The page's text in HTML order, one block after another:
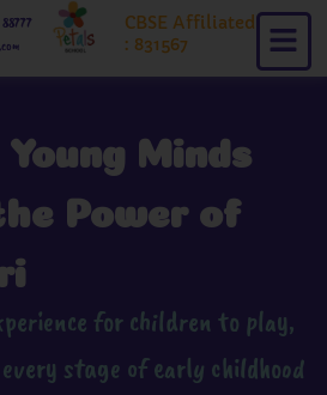
CBSE Affiliated
: 831567
Minds
Power of
for children to play,
stage of early childhood